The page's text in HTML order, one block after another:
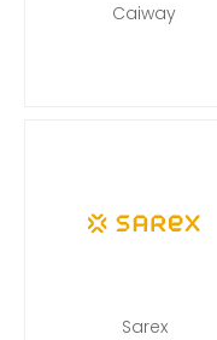
Caiway
Sarex